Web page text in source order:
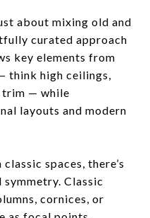
about mixing old and
curated approach
key elements from
think high ceilings,
trim — while
layouts and modern
spaces, there’s
symmetry. Classic
cornices, or